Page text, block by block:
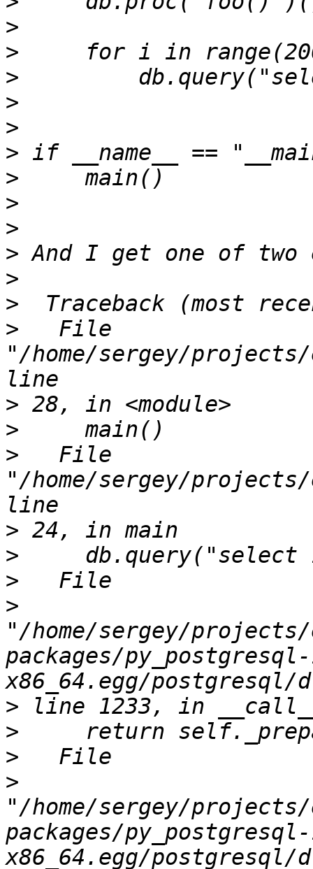
>
>
>
>
>
>
>
>
>
>
>
>
>
   File
"/home/sergey/
>
>
>
   File
"/home/sergey/
>
>
>
>
"/home/sergey/
packages/
>
>
>
>
"/home/sergey/
packages/